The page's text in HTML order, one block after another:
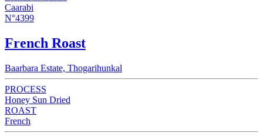
Caarabi
N°4399
French Roast
Baarbara Estate, Thogarihunkal
PROCESS
Honey Sun Dried
ROAST
French